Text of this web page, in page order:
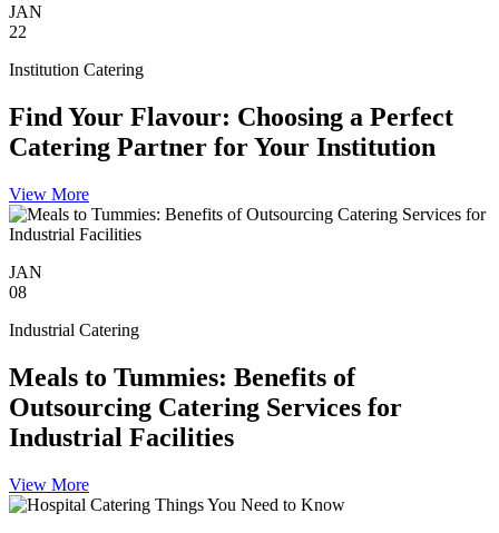
JAN
22
Institution Catering
Find Your Flavour: Choosing a Perfect
Catering Partner for Your Institution
View More
JAN
08
Industrial Catering
Meals to Tummies: Benefits of
Outsourcing Catering Services for
Industrial Facilities
View More